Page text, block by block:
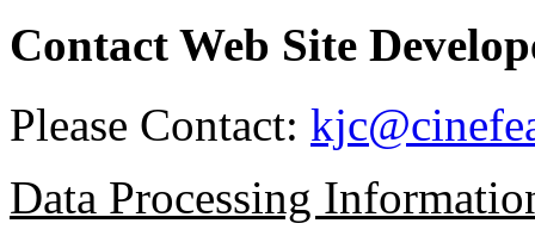
Contact Web Site
Please Contact:
Data Processing